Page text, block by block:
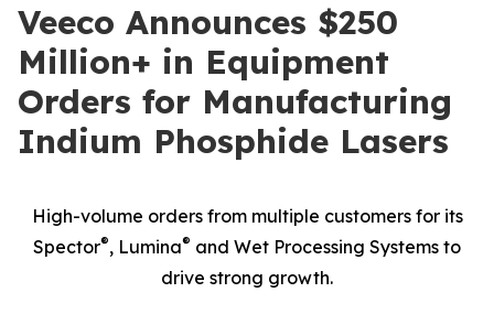
Veeco Announces $250
Million+ in Equipment
Orders for Manufacturing
Indium Phosphide Lasers
High-volume orders from multiple customers for its
Spector®, Lumina® and Wet Processing Systems to
drive strong growth.